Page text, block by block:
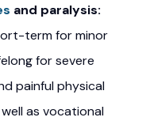
and paralysis:
term for minor
for severe
painful physical
as vocational